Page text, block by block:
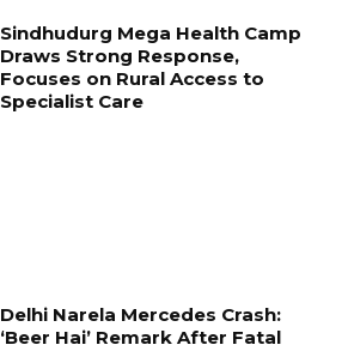
Sindhudurg Mega Health Camp
Draws Strong Response,
Focuses on Rural Access to
Specialist Care
Delhi Narela Mercedes Crash:
‘Beer Hai’ Remark After Fatal